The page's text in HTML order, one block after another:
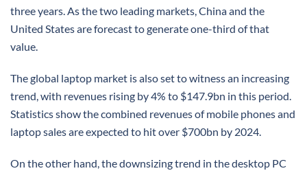
three years. As the two leading markets, China and the
United States are forecast to generate one-third of that
value.
The global laptop market is also set to witness an increasing
trend, with revenues rising by 4% to $147.9bn in this period.
Statistics show the combined revenues of mobile phones and
laptop sales are expected to hit over $700bn by 2024.
On the other hand, the downsizing trend in the desktop PC